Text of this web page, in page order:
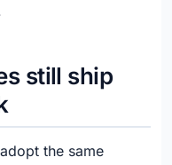
still ship
the same